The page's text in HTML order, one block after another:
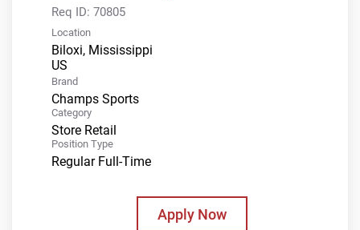
Req ID: 70805
Location
Biloxi, Mississippi
Brand
Champs Sports
Category
Store Retail
Position Type
Regular Full-Time
Apply Now